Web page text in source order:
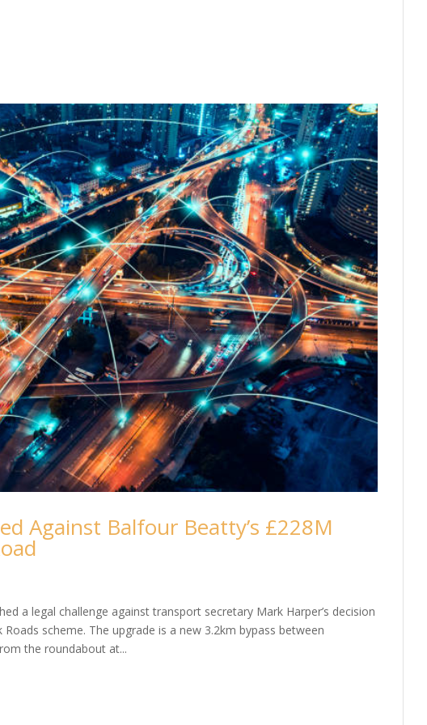
Against Balfour Beatty’s £228M
a legal challenge against transport secretary Mark Harper’s decision
scheme. The upgrade is a new 3.2km bypass between
the roundabout at...